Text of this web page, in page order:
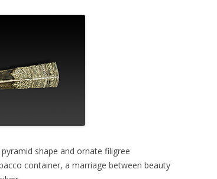
shape and ornate filigree
container, a marriage between beauty